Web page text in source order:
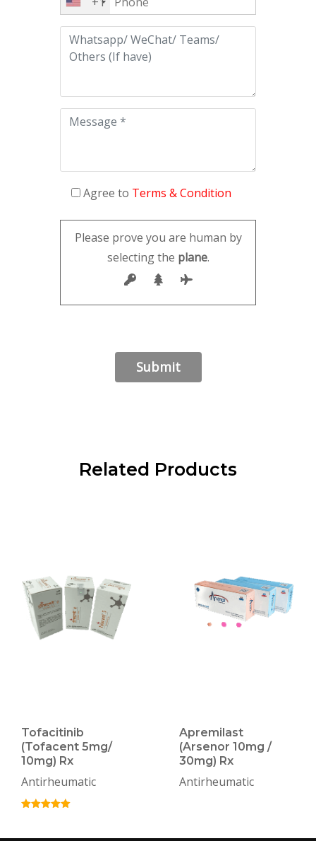
Agree to Terms & Condition
Please prove you are human by
selecting the plane.
Related Products
Tofacitinib
(Tofacent 5mg/
10mg) Rx
Antirheumatic
Apremilast
(Arsenor 10mg /
30mg) Rx
Antirheumatic